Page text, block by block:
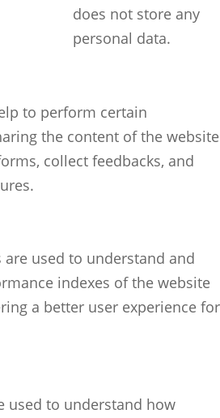
does not store any
personal data.
to perform certain
the content of the website
collect feedbacks, and
used to understand and
indexes of the website
a better user experience for
used to understand how